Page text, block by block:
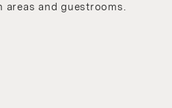
and guestrooms.